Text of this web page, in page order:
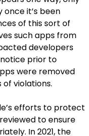
it’s been
of this sort of
such apps from
developers
prior to
were removed
violations.
efforts to protect
to ensure
In 2021, the